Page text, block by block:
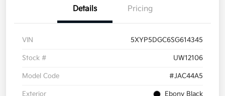
Details Pricing
VIN 5XYP5DGC6SG614345
Stock # UW12106
Model Code #JAC44A5
Exterior Ebony Black